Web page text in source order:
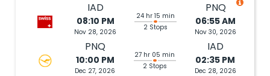
IAD
08:10 PM
Nov 28, 2026
24 hr 15 min
2 Stops
PNQ
06:55 AM
Nov 30, 2026
PNQ
10:00 PM
Dec 27, 2026
27 hr 05 min
2 Stops
IAD
02:35 PM
Dec 28, 2026